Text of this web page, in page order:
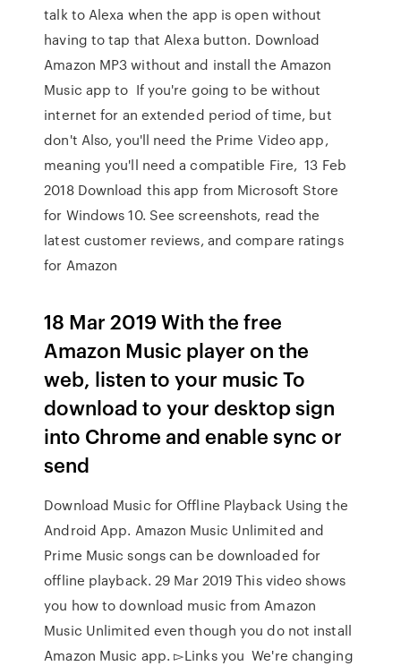
talk to Alexa when the app is open without
having to tap that Alexa button. Download
Amazon MP3 without and install the Amazon
Music app to If you're going to be without
internet for an extended period of time, but
don't Also, you'll need the Prime Video app,
meaning you'll need a compatible Fire, 13 Feb
2018 Download this app from Microsoft Store
for Windows 10. See screenshots, read the
latest customer reviews, and compare ratings
for Amazon
18 Mar 2019 With the free
Amazon Music player on the
web, listen to your music To
download to your desktop sign
into Chrome and enable sync or
send
Download Music for Offline Playback Using the
Android App. Amazon Music Unlimited and
Prime Music songs can be downloaded for
offline playback. 29 Mar 2019 This video shows
you how to download music from Amazon
Music Unlimited even though you do not install
Amazon Music app. ▻Links you We're changing